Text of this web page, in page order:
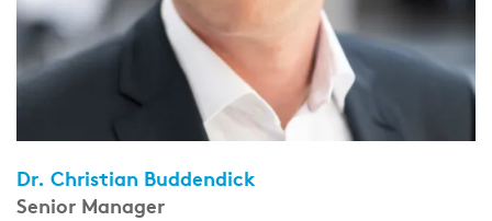
Dr. Christian Buddendick
Senior Manager